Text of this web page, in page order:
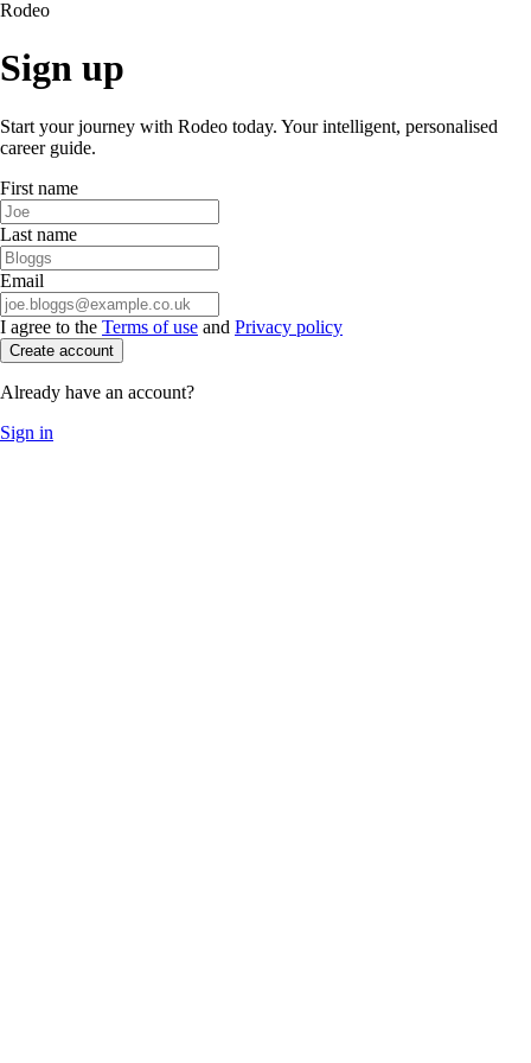
Rodeo
Sign up
Start your journey with Rodeo today. Your intelligent, personalised
career guide.
First name
Last name
Email
I agree to the Terms of use and Privacy policy
Create account
Already have an account?
Sign in